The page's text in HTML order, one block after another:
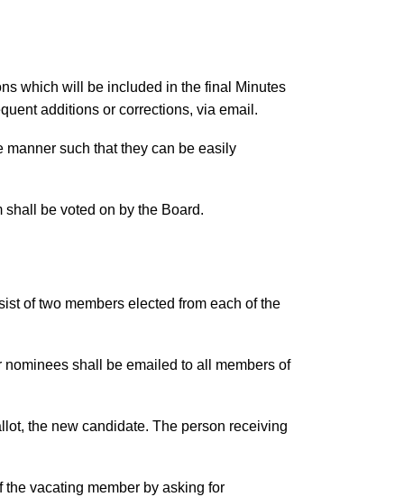
which will be included in the final Minutes
additions or corrections, via email.
such that they can be easily
shall be voted on by the Board.
of two members elected from each of the
shall be emailed to all members of
the new candidate. The person receiving
vacating member by asking for